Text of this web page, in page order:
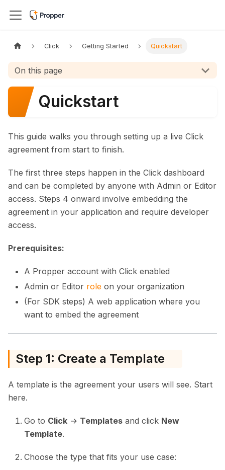
Click Getting Started Quickstart
On this page
Quickstart
This guide walks you through setting up a live Click
agreement from start to finish.
The first three steps happen in the Click dashboard
and can be completed by anyone with Admin or Editor
access. Steps 4 onward involve embedding the
agreement in your application and require developer
access.
Prerequisites:
A Propper account with Click enabled
Admin or Editor role on your organization
(For SDK steps) A web application where you
want to embed the agreement
Step 1: Create a Template
A template is the agreement your users will see. Start
here.
Go to Click → Templates and click New
Template.
Choose the type that fits your use case: